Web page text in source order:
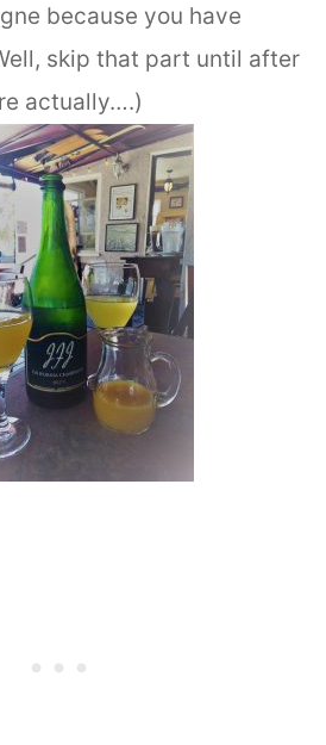
because you have
skip that part until after
actually….)